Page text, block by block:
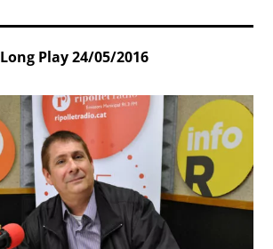
Long Play 24/05/2016